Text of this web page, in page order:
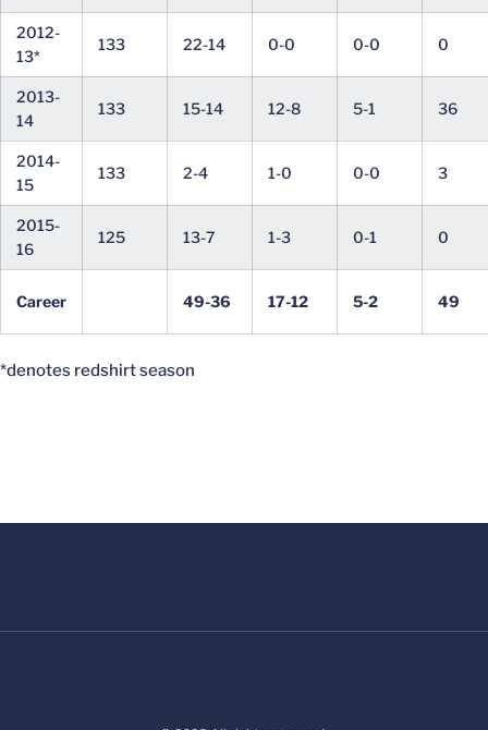
2012-
13*
133 22-14 0-0 0-0 0
2013-
14
133 15-14 12-8 5-1 36
2014-
15
133 2-4 1-0 0-0 3
2015-
16
125 13-7 1-3 0-1 0
Career 49-36 17-12 5-2 49
*denotes redshirt season